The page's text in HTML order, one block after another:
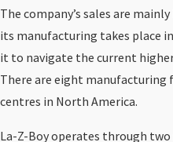
The company’s sales are
its manufacturing takes place
it to navigate the current
There are eight
centres in North America.
La-Z-Boy operates through